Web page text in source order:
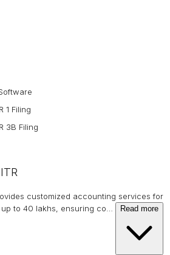
1 Filing
3B Filing
customized accounting services for
to 40 lakhs, ensuring co
Read more